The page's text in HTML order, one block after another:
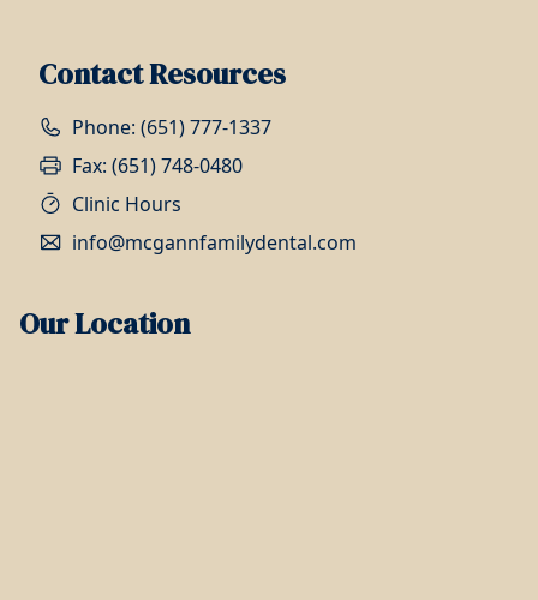
Contact Resources
Phone: (651) 777-1337
Fax: (651) 748-0480
Clinic Hours
info@mcgannfamilydental.com
Our Location